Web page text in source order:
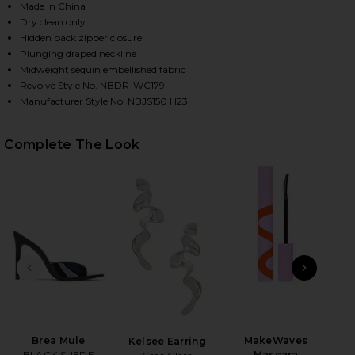
HEATHER JUMPSUIT IN BLACK ON FACEBOOK
HEATHER JUMPSUIT IN BLACK ON TWITTER
HEATHER JUMPSUIT IN BLACK ON PINTEREST
Made in China
Dry clean only
Hidden back zipper closure
Plunging draped neckline
Midweight sequin embellished fabric
Revolve Style No. NBDR-WC179
Manufacturer Style No. NBJS150 H23
Complete The Look
PREVIOUS SLIDE
Brea Mule
Kelsee Earring
MakeWaves